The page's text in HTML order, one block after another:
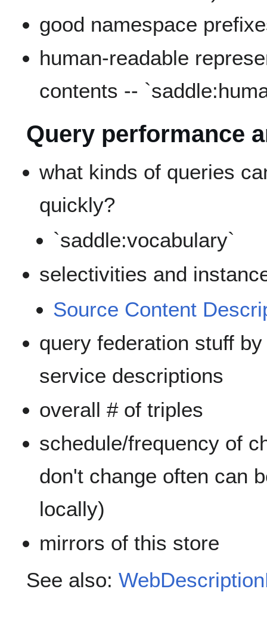
good namespace
human-readable
contents --
Query performance
what kinds of queries
quickly?
`saddle:vocabulary`
selectivities and
Source Content
query federation stuff
service descriptions
overall # of triples
schedule/frequency of
don't change often can
locally)
mirrors of this store
See also: